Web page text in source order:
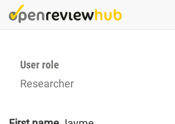
Skip
to
User role
Researcher